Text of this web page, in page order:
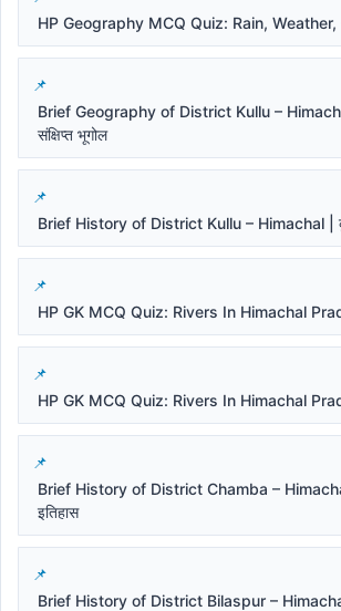
HP Geography MCQ Quiz: Rain,
Brief Geography of District Kullu –
संक्षिप्त भूगोल
Brief History of District Kullu – Himachal |
HP GK MCQ Quiz: Rivers In Himachal
HP GK MCQ Quiz: Rivers In Himachal
Brief History of District Chamba –
इतिहास
Brief History of District Bilaspur – Himachal